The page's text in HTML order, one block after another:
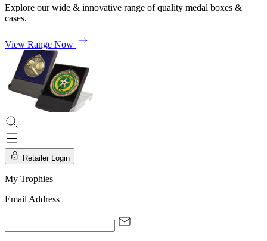
Explore our wide & innovative range of quality medal boxes &
cases.
View Range Now
Retailer Login
My Trophies
Email Address